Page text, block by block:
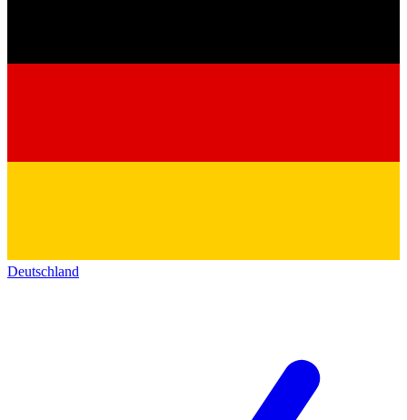
Deutschland